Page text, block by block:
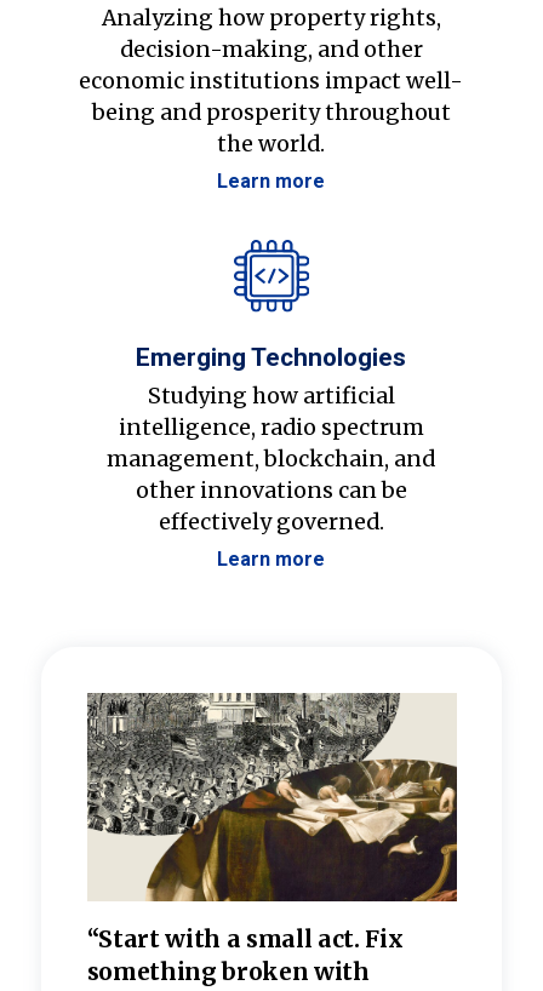
Analyzing how property rights,
decision-making, and other
economic institutions impact well-
being and prosperity throughout
the world.
Learn more
Emerging Technologies
Studying how artificial
intelligence, radio spectrum
management, blockchain, and
other innovations can be
effectively governed.
Learn more
“Start with a small act. Fix
something broken with